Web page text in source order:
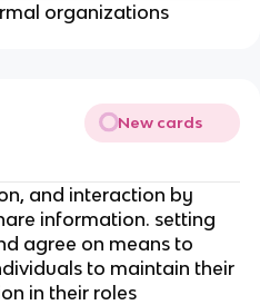
organizations
New cards
and interaction by
information. setting
agree on means to
to maintain their
in their roles